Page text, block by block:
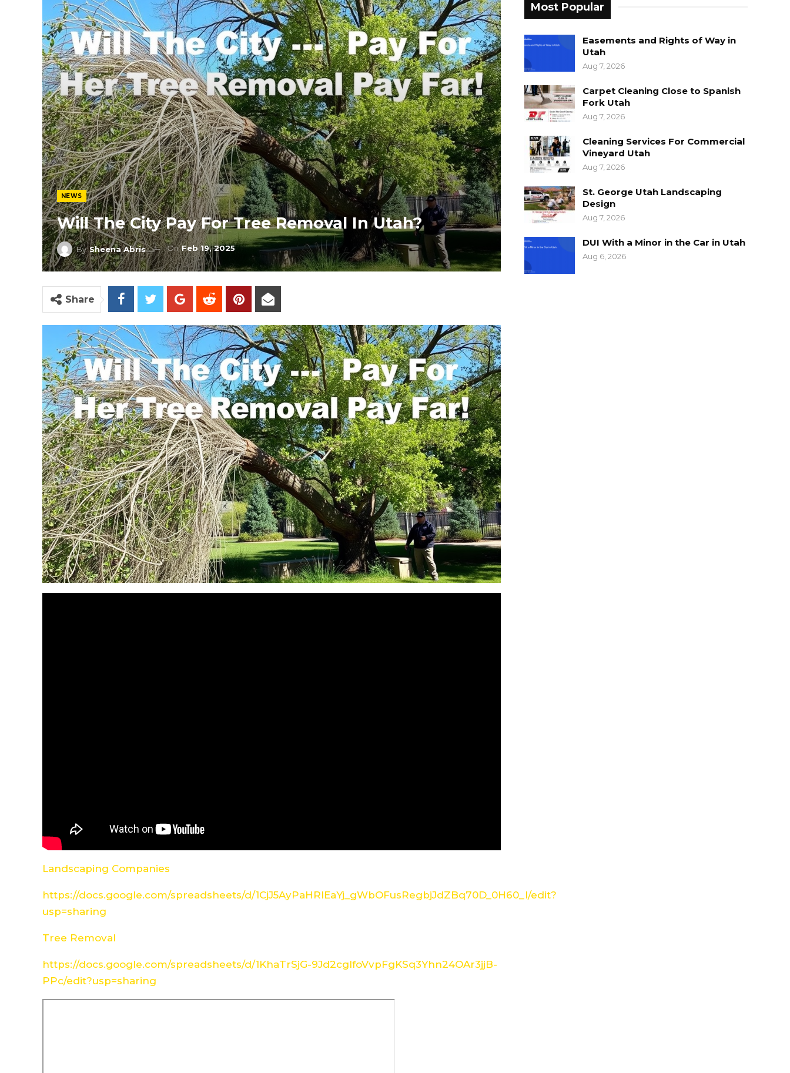
NEWS
Will The City Pay For Tree Removal In Utah?
BySheena Abris OnFeb 19, 2025
Share
Landscaping Companies
https://docs.google.com/spreadsheets/d/1CjJ5AyPaHRlEaYj_gWbOFusRegbjJdZBq70D_0H60_I/edit?
usp=sharing
Tree Removal
https://docs.google.com/spreadsheets/d/1KhaTrSjG-9Jd2cglfoVvpFgKSq3Yhn24OAr3jjB-
PPc/edit?usp=sharing
Most Popular
Easements and Rights of Way in
Utah
Aug 7, 2026
Carpet Cleaning Close to Spanish
Fork Utah
Aug 7, 2026
Cleaning Services For Commercial
Vineyard Utah
Aug 7, 2026
St. George Utah Landscaping
Design
Aug 7, 2026
DUI With a Minor in the Car in Utah
Aug 6, 2026